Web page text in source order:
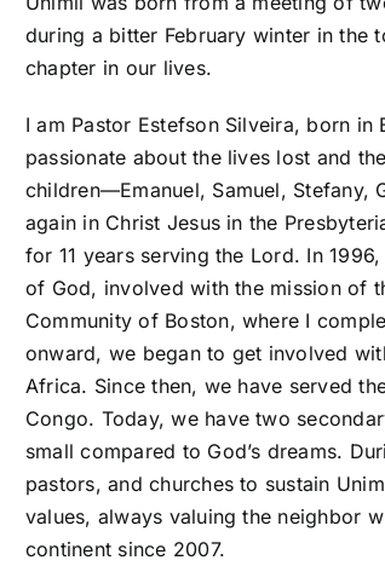
during a bitter February winter in the
chapter in our lives.
I am Pastor Estefson Silveira, born
passionate about the lives lost and
children—Emanuel, Samuel, Stefany,
again in Christ Jesus in the
for 11 years serving the Lord. In
of God, involved with the mission of
Community of Boston, where I
onward, we began to get involved
Africa. Since then, we have served
Congo. Today, we have two
small compared to God’s dreams.
pastors, and churches to sustain
values, always valuing the neighbor
continent since 2007.